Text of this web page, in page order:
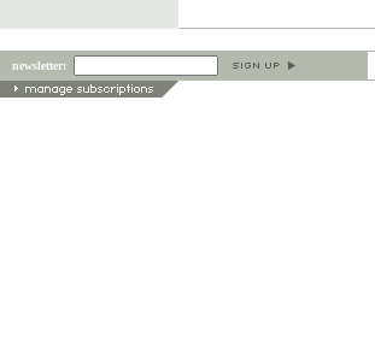
newsletter: